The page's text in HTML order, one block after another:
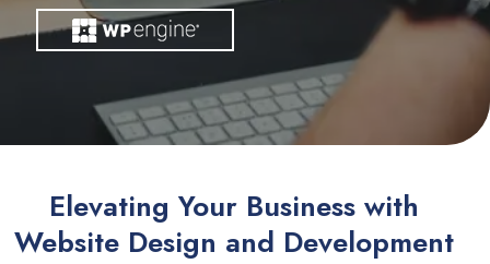
Elevating Your Business with
Website Design and Development